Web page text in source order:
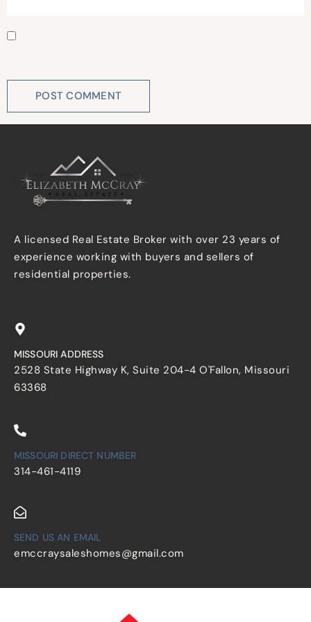
A licensed Real Estate Broker with over 23 years of
experience working with buyers and sellers of
residential properties.
MISSOURI ADDRESS
2528 State Highway K, Suite 204-4 O'Fallon, Missouri
63368
MISSOURI DIRECT NUMBER
314-461-4119
SEND US AN EMAIL
emccraysaleshomes@gmail.com